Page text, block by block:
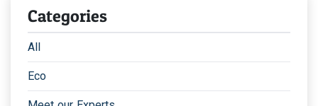
Categories
All
Eco